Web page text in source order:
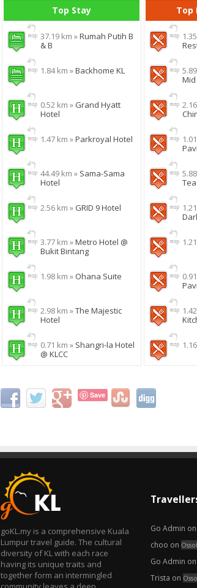
Top Stay
37.19 km »Rumah Putih B
& B
1.84 km »Backhome KL
0.52 km » Grand Hyatt
Hotel
1.47 km »Parkroyal Hotel
44.49 km » Sama-Sama
Hotel
2.56 km » GRID 9 Hotel
3.77 km »Metro Hotel @
Bukit Bintang
1.98 km » Ohana Suite
2.98 km »The Majestic
Hotel
0.71 km » Shangri-la Hotel
@ KLCC
Top
Tea
Save
goKL.my is a comprehensive Kuala
Lumpur travel guide. The cultural
diversity of KL with each race
having its unique traits and
together form an intermingled
Go Admin on
choo on
Go Admin on
Trista on